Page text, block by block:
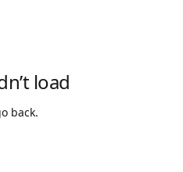
load
back.